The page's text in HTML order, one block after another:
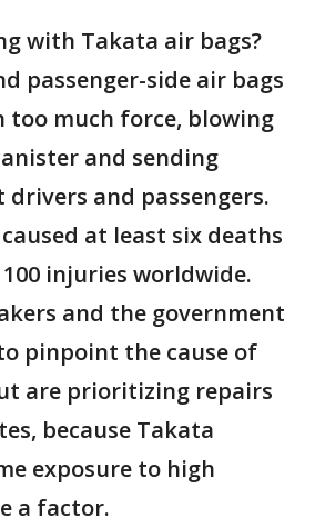
with Takata air bags?
passenger-side air bags
too much force, blowing
and sending
and passengers.
at least six deaths
injuries worldwide.
and the government
pinpoint the cause of
are prioritizing repairs
because Takata
exposure to high
a factor.